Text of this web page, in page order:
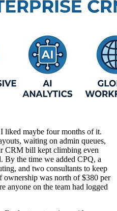
liked maybe four months of it.
waiting on admin queues,
CRM bill kept climbing even
By the time we added CPQ, a
and two consultants to keep
ownership was north of $380 per
anyone on the team had logged